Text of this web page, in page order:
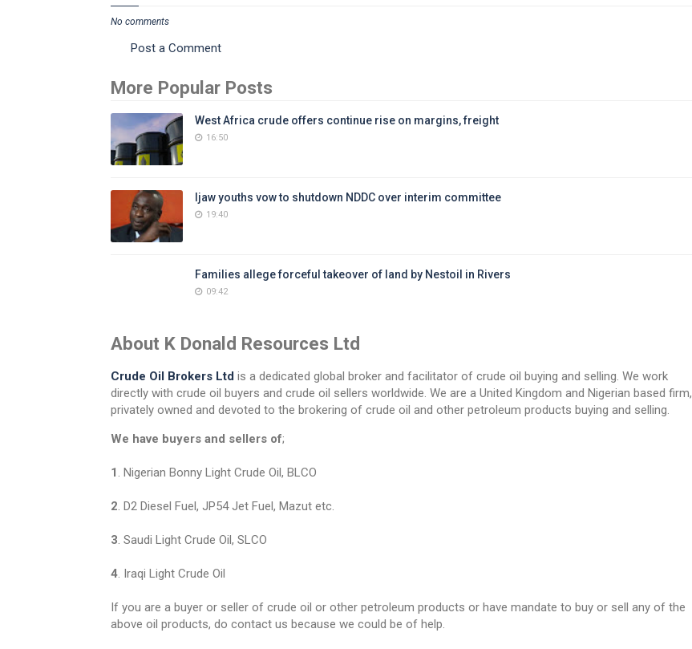
No comments
Post a Comment
More Popular Posts
West Africa crude offers continue rise on margins, freight
16:50
Ijaw youths vow to shutdown NDDC over interim committee
19:40
Families allege forceful takeover of land by Nestoil in Rivers
09:42
About K Donald Resources Ltd
Crude Oil Brokers Ltd is a dedicated global broker and facilitator of crude oil buying and selling. We work
directly with crude oil buyers and crude oil sellers worldwide. We are a United Kingdom and Nigerian based firm,
privately owned and devoted to the brokering of crude oil and other petroleum products buying and selling.
We have buyers and sellers of;
1 . Nigerian Bonny Light Crude Oil, BLCO
2 . D2 Diesel Fuel, JP54 Jet Fuel, Mazut etc.
3 . Saudi Light Crude Oil, SLCO
4 . Iraqi Light Crude Oil
If you are a buyer or seller of crude oil or other petroleum products or have mandate to buy or sell any of the
above oil products, do contact us because we could be of help.